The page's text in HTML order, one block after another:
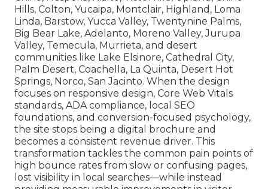
Hills, Colton, Yucaipa, Montclair, Highland, Loma
Linda, Barstow, Yucca Valley, Twentynine Palms,
Big Bear Lake, Adelanto, Moreno Valley, Jurupa
Valley, Temecula, Murrieta, and desert
communities like Lake Elsinore, Cathedral City,
Palm Desert, Coachella, La Quinta, Desert Hot
Springs, Norco, San Jacinto. When the design
focuses on responsive design, Core Web Vitals
standards, ADA compliance, local SEO
foundations, and conversion-focused psychology,
the site stops being a digital brochure and
becomes a consistent revenue driver. This
transformation tackles the common pain points of
high bounce rates from slow or confusing pages,
lost visibility in local searches—while instead